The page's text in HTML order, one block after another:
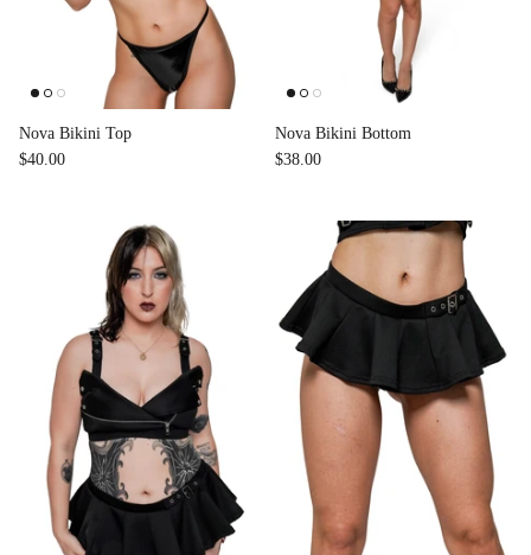
Nova Bikini Top
$40.00
Nova Bikini Bottom
$38.00